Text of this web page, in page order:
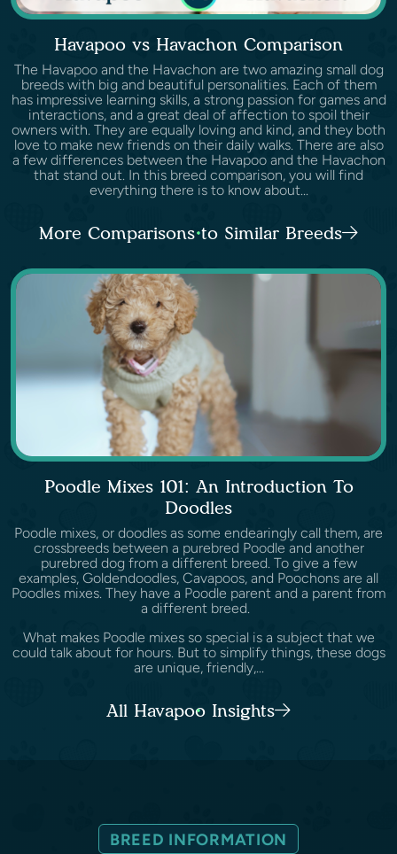
Havapoo vs Havachon Comparison
The Havapoo and the Havachon are two amazing small dog
breeds with big and beautiful personalities. Each of them
has impressive learning skills, a strong passion for games and
interactions, and a great deal of affection to spoil their
owners with. They are equally loving and kind, and they both
love to make new friends on their daily walks. There are also
a few differences between the Havapoo and the Havachon
that stand out. In this breed comparison, you will find
everything there is to know about...
More Comparisons to Similar Breeds
Poodle Mixes 101: An Introduction To
Doodles
Poodle mixes, or doodles as some endearingly call them, are
crossbreeds between a purebred Poodle and another
purebred dog from a different breed. To give a few
examples, Goldendoodles, Cavapoos, and Poochons are all
Poodles mixes. They have a Poodle parent and a parent from
a different breed.
What makes Poodle mixes so special is a subject that we
could talk about for hours. But to simplify things, these dogs
are unique, friendly,...
All Havapoo Insights
BREED INFORMATION